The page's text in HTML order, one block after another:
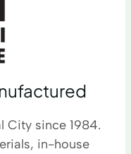
City since 1984.
in-house